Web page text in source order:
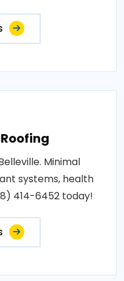
Minimal
systems, health
414-6452 today!